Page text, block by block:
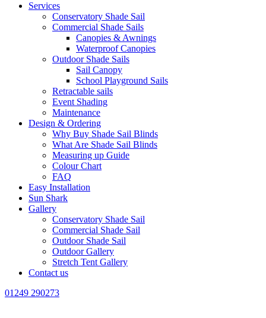
Services
Conservatory Shade Sail
Commercial Shade Sails
Canopies & Awnings
Waterproof Canopies
Outdoor Shade Sails
Sail Canopy
School Playground Sails
Retractable sails
Event Shading
Maintenance
Design & Ordering
Why Buy Shade Sail Blinds
What Are Shade Sail Blinds
Measuring up Guide
Colour Chart
FAQ
Easy Installation
Sun Shark
Gallery
Conservatory Shade Sail
Commercial Shade Sail
Outdoor Shade Sail
Outdoor Gallery
Stretch Tent Gallery
Contact us
01249 290273